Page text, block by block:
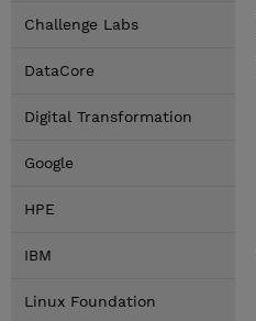
Challenge Labs
DataCore
Digital Transformation
Google
HPE
IBM
Linux Foundation